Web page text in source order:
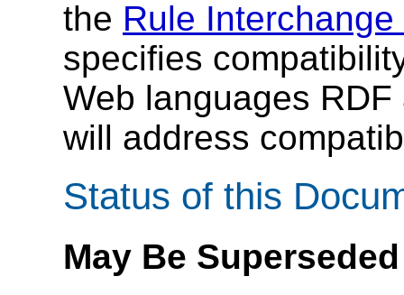
the Rule
specifies
Web languages
will address
Status of this
May Be Superseded